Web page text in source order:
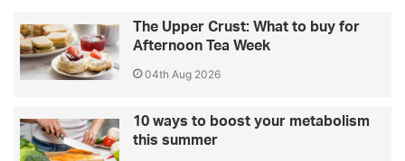
The Upper Crust: What to buy for
Afternoon Tea Week
04th Aug 2026
10 ways to boost your metabolism
this summer